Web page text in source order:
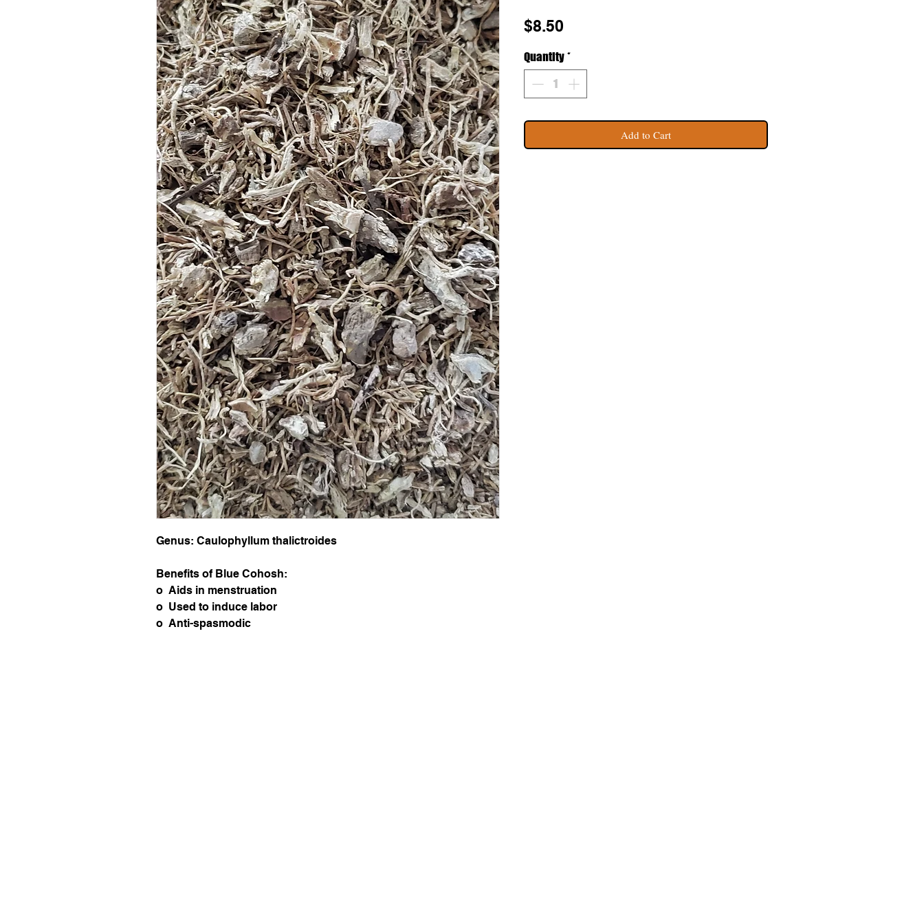
Genus: Caulophyllum thalictroides
Benefits of Blue Cohosh:
o Aids in menstruation
o Used to induce labor
o Anti-spasmodic
$8.50
Quantity*
Add to Cart